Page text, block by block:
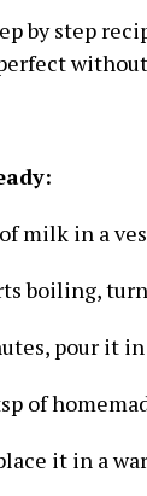
by step
milk in a
boiling,
pour it in
of
it in a